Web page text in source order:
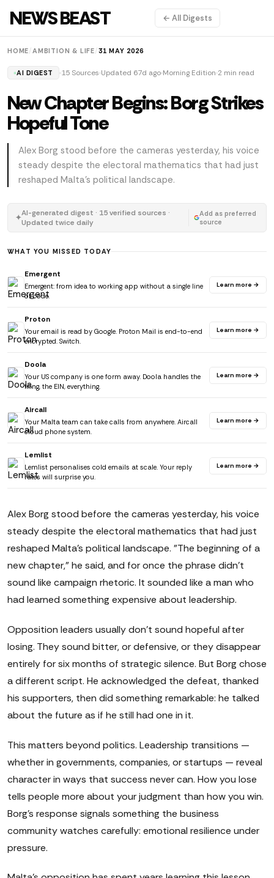
NEWS BEAST ← All Digests
HOME /AMBITION & LIFE 31 MAY 2026
AI DIGEST 15 Sources Updated 67d ago Morning Edition 2 min read
New Chapter Begins: Borg Strikes
Hopeful Tone
Alex Borg stood before the cameras yesterday, his voice
steady despite the electoral mathematics that had just
reshaped Malta's political landscape.
✦AI-generated digest · 15 verified sources ·
Updated twice daily
Add as preferred
source
WHAT YOU MISSED TODAY
Emergent
Emergent: from idea to working app without a single line
of code.
Learn more →
Proton
Your email is read by Google. Proton Mail is end-to-end
encrypted. Switch.
Learn more →
Doola
Your US company is one form away. Doola handles the
filing, the EIN, everything.
Learn more →
Aircall
Your Malta team can take calls from anywhere. Aircall
cloud phone system.
Learn more →
Lemlist
Lemlist personalises cold emails at scale. Your reply
rates will surprise you.
Learn more →
Alex Borg stood before the cameras yesterday, his voice
steady despite the electoral mathematics that had just
reshaped Malta's political landscape. "The beginning of a
new chapter," he said, and for once the phrase didn't
sound like campaign rhetoric. It sounded like a man who
had learned something expensive about leadership.
Opposition leaders usually don't sound hopeful after
losing. They sound bitter, or defensive, or they disappear
entirely for six months of strategic silence. But Borg chose
a different script. He acknowledged the defeat, thanked
his supporters, then did something remarkable: he talked
about the future as if he still had one in it.
This matters beyond politics. Leadership transitions —
whether in governments, companies, or startups — reveal
character in ways that success never can. How you lose
tells people more about your judgment than how you win.
Borg's response signals something the business
community watches carefully: emotional resilience under
pressure.